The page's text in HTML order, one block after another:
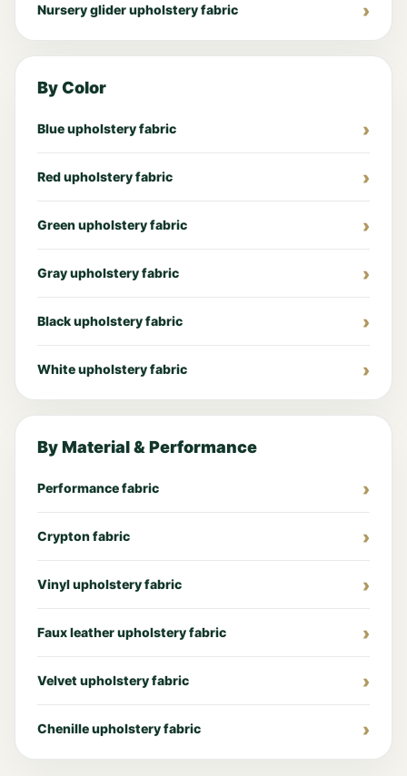
Nursery glider upholstery fabric
By Color
Blue upholstery fabric
Red upholstery fabric
Green upholstery fabric
Gray upholstery fabric
Black upholstery fabric
White upholstery fabric
By Material & Performance
Performance fabric
Crypton fabric
Vinyl upholstery fabric
Faux leather upholstery fabric
Velvet upholstery fabric
Chenille upholstery fabric